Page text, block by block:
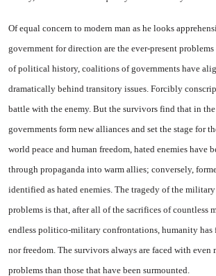
Of equal concern to modern man as he looks
government for direction are the ever-present
of political history, coalitions of governments have
dramatically behind transitory issues. Forcibly
bat­tle with the enemy. But the sur­vivors find that in the
governments form new alliances and set the stage for
world peace and human freedom, hated enemies have
through propaganda into warm allies; conversely,
identified as hated enemies. The tragedy of the
prob­lems is that, after all of the sac­rifices of countless
endless politico-military con­frontations, humanity has
nor freedom. The survivors always are faced with even
problems than those that have been sur­mounted.